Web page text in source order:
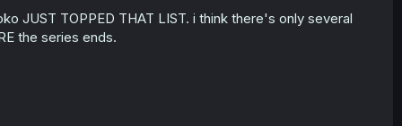
JUST TOPPED THAT LIST. i think there's only several
the series ends.